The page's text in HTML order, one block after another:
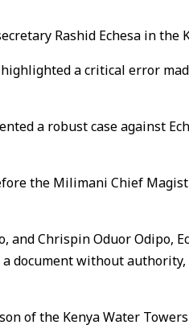
Rashid Echesa in the
a critical error
a robust case against
the Milimani Chief
Chrispin Oduor Odipo,
document without
of the Kenya Water